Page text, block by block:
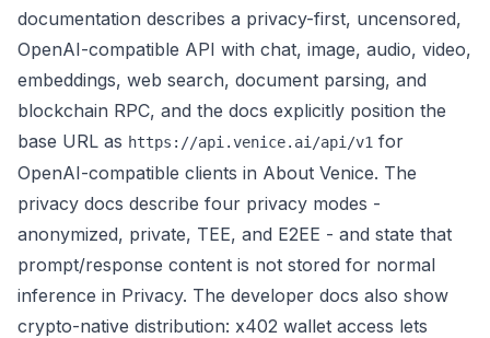
documentation describes a privacy-first, uncensored,
OpenAI-compatible API with chat, image, audio, video,
embeddings, web search, document parsing, and
blockchain RPC, and the docs explicitly position the
base URL as https://api.venice.ai/api/v1 for
OpenAI-compatible clients in About Venice. The
privacy docs describe four privacy modes -
anonymized, private, TEE, and E2EE - and state that
prompt/response content is not stored for normal
inference in Privacy. The developer docs also show
crypto-native distribution: x402 wallet access lets